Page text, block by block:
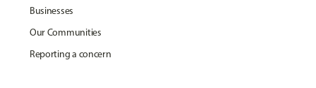
Businesses
Our Communities
Reporting a concern